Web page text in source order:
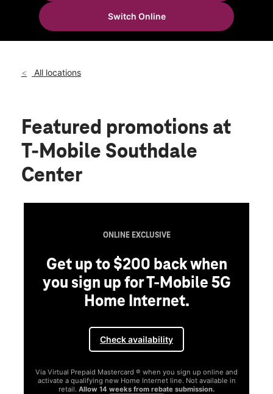
Thurs:
10:00 am - 8:00 pm
4 B Mountain Rd Glen Burnie, MD 21060
Switch Online
All locations
Featured promotions at
T-Mobile Southdale
Center
ONLINE EXCLUSIVE
Get up to $200 back when
you sign up for T-Mobile 5G
Home Internet.
Check availability
Via Virtual Prepaid Mastercard ® when you sign up online and
activate a qualifying new Home Internet line. Not available in
retail. Allow 14 weeks from rebate submission.